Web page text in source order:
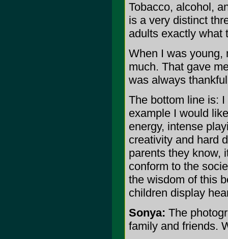
Tobacco, alcohol,
is a very distinct
adults exactly what
When I was young,
much. That gave
was always
The bottom line is:
example I would
energy, intense
creativity and hard
parents they know,
conform to the
the wisdom of this
children display
Sonya: The
family and friends.